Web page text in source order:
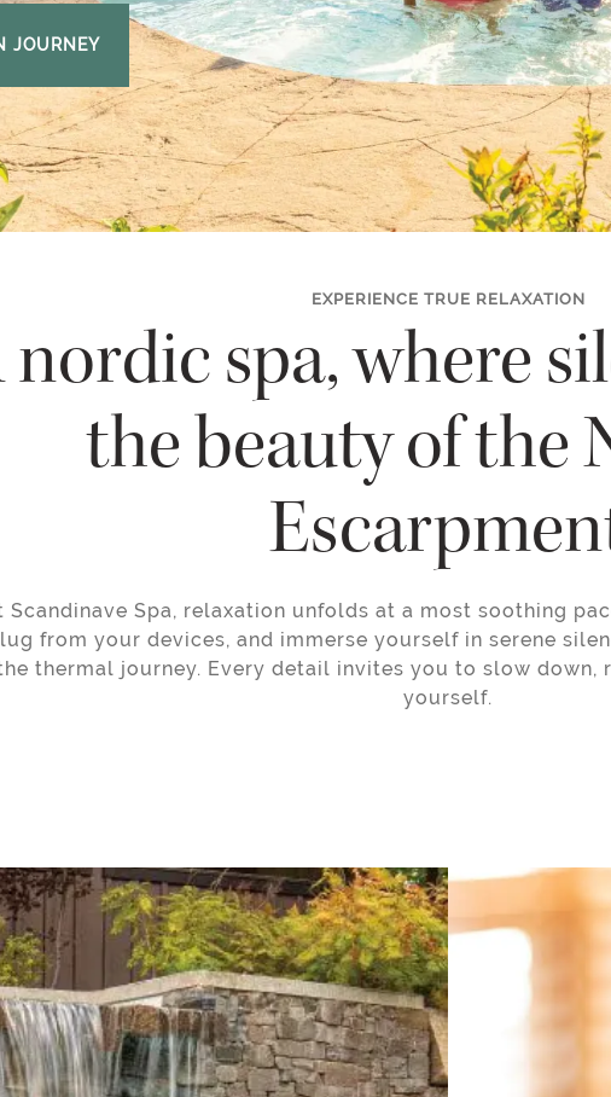
JOURNEY
EXPERIENCE TRUE RELAXATION
nordic spa, where
the beauty of the
Scandinave Spa, relaxation unfolds at a most soothing
from your devices, and immerse yourself in serene
thermal journey. Every detail invites you to slow down,
yourself.